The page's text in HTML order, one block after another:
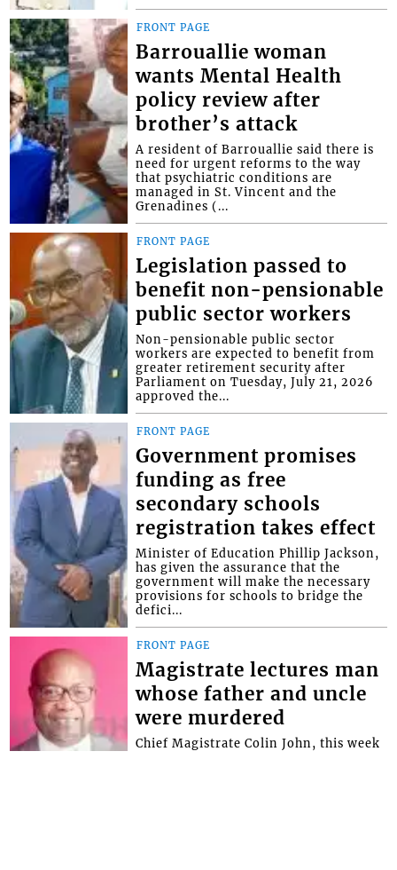
FRONT PAGE
Barrouallie woman
wants Mental Health
policy review after
brother’s attack
A resident of Barrouallie said there is
need for urgent reforms to the way
that psychiatric conditions are
managed in St. Vincent and the
Grenadines (...
FRONT PAGE
Legislation passed to
benefit non-pensionable
public sector workers
Non-pensionable public sector
workers are expected to benefit from
greater retirement security after
Parliament on Tuesday, July 21, 2026
approved the...
FRONT PAGE
Government promises
funding as free
secondary schools
registration takes effect
Minister of Education Phillip Jackson,
has given the assurance that the
government will make the necessary
provisions for schools to bridge the
defici...
FRONT PAGE
Magistrate lectures man
whose father and uncle
were murdered
Chief Magistrate Colin John, this week